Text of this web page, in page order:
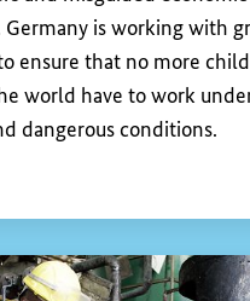
labour
Organization (ILO),
between the ages of
under conditions that